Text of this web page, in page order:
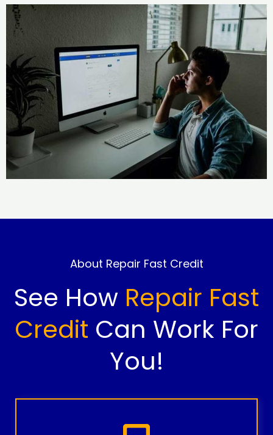
About Repair Fast Credit
See How Repair Fast
Credit Can Work For
You!